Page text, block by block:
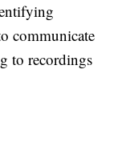
communicate
to recordings